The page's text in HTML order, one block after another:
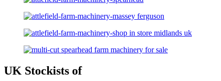
UK Stockists of